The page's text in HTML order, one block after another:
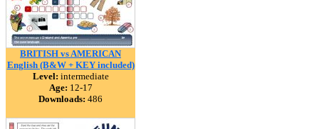
BRITISH vs AMERICAN
English (B&W + KEY included)
Level: intermediate
Age: 12-17
Downloads: 486